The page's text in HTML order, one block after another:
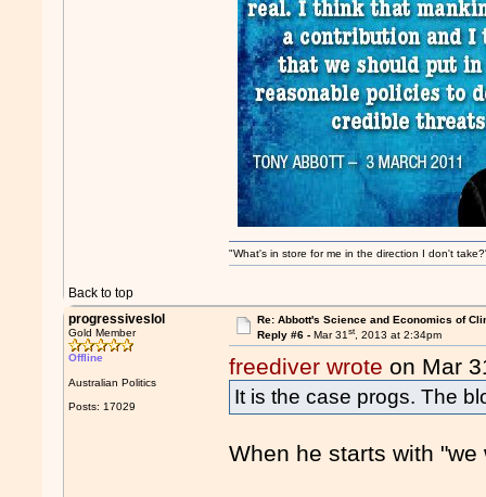
Back to top
"What's in store for me in the direction I don't
progressiveslol
Gold Member
Offline
Australian Politics
Posts: 17029
Re: Abbott's Science and Economics of
Reply #6 - Mar 31st, 2013 at 2:34pm
freediver wrote on Mar
It is the case progs. The
When he starts with